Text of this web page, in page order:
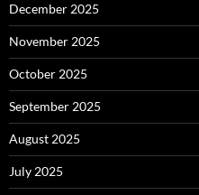
December 2025
November 2025
October 2025
September 2025
August 2025
July 2025